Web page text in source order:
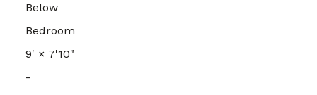
Below
Bedroom
9' × 7'10"
-